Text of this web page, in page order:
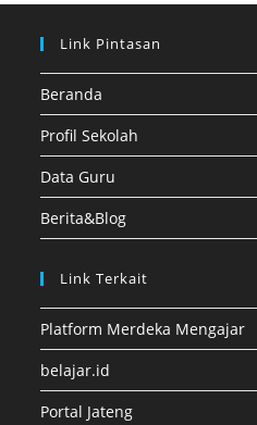
Link Pintasan
Beranda
Profil Sekolah
Data Guru
Berita&Blog
Link Terkait
Platform Merdeka Mengajar
belajar.id
Portal Jateng